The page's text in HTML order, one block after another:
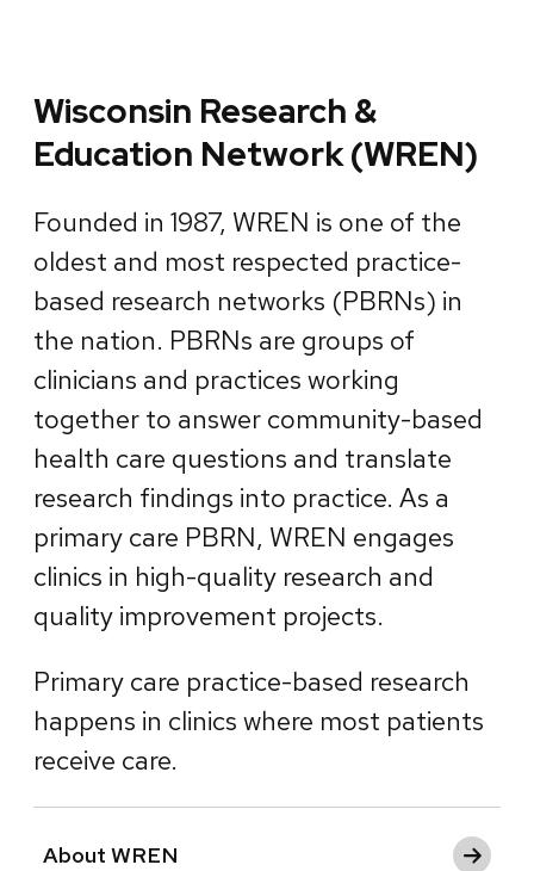
Wisconsin Research &
Education Network (WREN)
Founded in 1987, WREN is one of the
oldest and most respected practice-
based research networks (PBRNs) in
the nation. PBRNs are groups of
clinicians and practices working
together to answer community-based
health care questions and translate
research findings into practice. As a
primary care PBRN, WREN engages
clinics in high-quality research and
quality improvement projects.
Primary care practice-based research
happens in clinics where most patients
receive care.
About WREN